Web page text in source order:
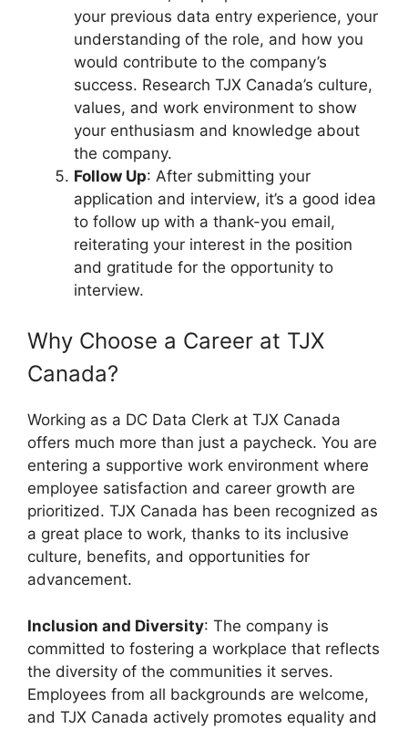
your previous data entry experience, your
understanding of the role, and how you
would contribute to the company’s
success. Research TJX Canada’s culture,
values, and work environment to show
your enthusiasm and knowledge about
the company.
Follow Up: After submitting your
application and interview, it’s a good idea
to follow up with a thank-you email,
reiterating your interest in the position
and gratitude for the opportunity to
interview.
Why Choose a Career at TJX
Canada?
Working as a DC Data Clerk at TJX Canada
offers much more than just a paycheck. You are
entering a supportive work environment where
employee satisfaction and career growth are
prioritized. TJX Canada has been recognized as
a great place to work, thanks to its inclusive
culture, benefits, and opportunities for
advancement.
Inclusion and Diversity: The company is
committed to fostering a workplace that reflects
the diversity of the communities it serves.
Employees from all backgrounds are welcome,
and TJX Canada actively promotes equality and